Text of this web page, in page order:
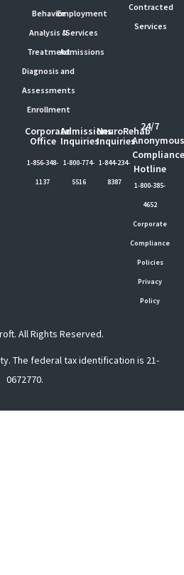
Behavior
Analysis &
Treatment
Diagnosis and
Assessments
Enrollment
Employment
Services
Admissions
Contracted
Services
Corporate
Office
1-856-348-
1137
Admissions
Inquiries
1-800-774-
5516
NeuroRehab
Inquiries
1-844-234-
8387
24/7
Hotline
1-800-385-
4652
Corporate
Compliance
Policies
Privacy
Policy
All Rights Reserved.
The federal tax identification is 21-
0672770.